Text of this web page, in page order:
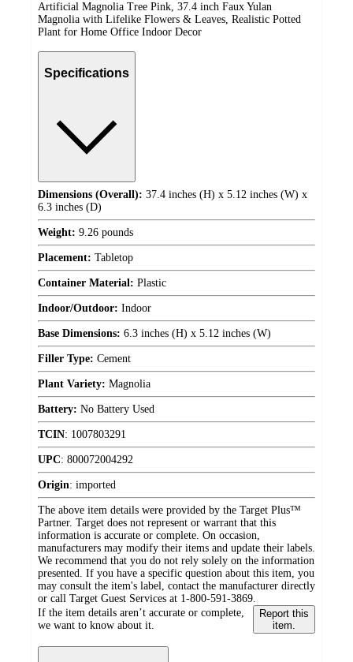
Artificial Magnolia Tree Pink, 37.4 inch Faux Yulan
Magnolia with Lifelike Flowers & Leaves, Realistic Potted
Plant for Home Office Indoor Decor
Specifications
Dimensions (Overall): 37.4 inches (H) x 5.12 inches (W) x
6.3 inches (D)
Weight: 9.26 pounds
Placement: Tabletop
Container Material: Plastic
Indoor/Outdoor: Indoor
Base Dimensions: 6.3 inches (H) x 5.12 inches (W)
Filler Type: Cement
Plant Variety: Magnolia
Battery: No Battery Used
TCIN: 1007803291
UPC: 800072004292
Origin: imported
The above item details were provided by the Target Plus™
Partner. Target does not represent or warrant that this
information is accurate or complete. On occasion,
manufacturers may modify their items and update their labels.
We recommend that you do not rely solely on the information
presented. If you have a specific question about this item, you
may consult the item's label, contact the manufacturer directly
or call Target Guest Services at 1-800-591-3869.
If the item details aren’t accurate or complete,
we want to know about it.
Report this
item.